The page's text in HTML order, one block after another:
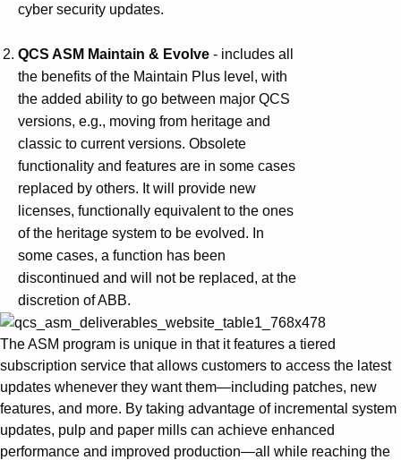
cyber security updates.
QCS ASM Maintain & Evolve - includes all
the benefits of the Maintain Plus level, with
the added ability to go between major QCS
versions, e.g., moving from heritage and
classic to current versions. Obsolete
functionality and features are in some cases
replaced by others. It will provide new
licenses, functionally equivalent to the ones
of the heritage system to be evolved. In
some cases, a function has been
discontinued and will not be replaced, at the
discretion of ABB.
The ASM program is unique in that it features a tiered
subscription service that allows customers to access the latest
updates whenever they want them—including patches, new
features, and more. By taking advantage of incremental system
updates, pulp and paper mills can achieve enhanced
performance and improved production—all while reaching the